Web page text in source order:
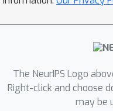
The NeurIPS Logo
Right-click and choose
may be